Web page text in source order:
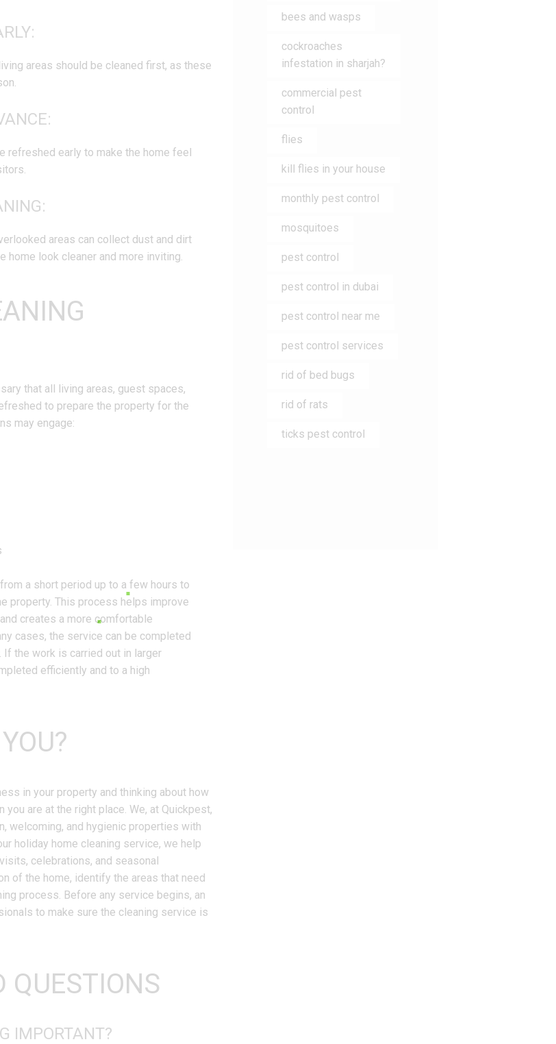
areas should be cleaned first, as these
refreshed early to make the home feel
areas can collect dust and dirt
home look cleaner and more inviting.
that all living areas, guest spaces,
to prepare the property for the
may engage:
a short period up to a few hours to
property. This process helps improve
creates a more comfortable
cases, the service can be completed
the work is carried out in larger
efficiently and to a high
in your property and thinking about how
are at the right place. We, at Quickpest,
welcoming, and hygienic properties with
holiday home cleaning service, we help
celebrations, and seasonal
of the home, identify the areas that need
process. Before any service begins, an
to make sure the cleaning service is
QUESTIONS
IMPORTANT?
bees and wasps
cockroaches
infestation in sharjah?
commercial pest
control
flies
kill flies in your house
monthly pest control
mosquitoes
pest control
pest control in dubai
pest control near me
pest control services
rid of bed bugs
rid of rats
ticks pest control